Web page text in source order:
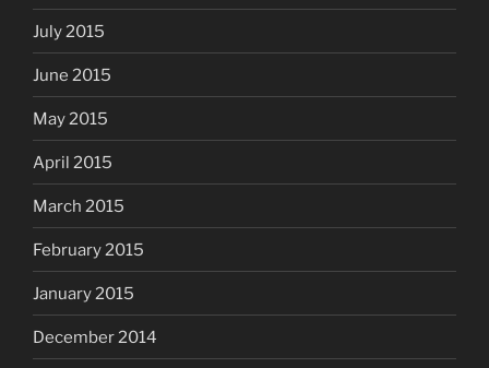
July 2015
June 2015
May 2015
April 2015
March 2015
February 2015
January 2015
December 2014